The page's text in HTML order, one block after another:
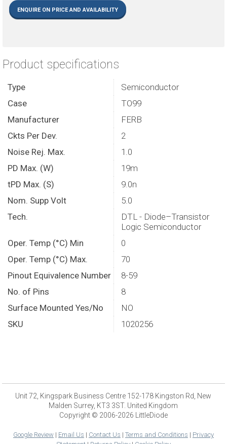
ENQUIRE ON PRICE AND AVAILABILITY
Product specifications
Type
Semiconductor
Case
TO99
Manufacturer
FERB
Ckts Per Dev.
2
Noise Rej. Max.
1.0
PD Max. (W)
19m
tPD Max. (S)
9.0n
Nom. Supp Volt
5.0
Tech.
DTL - Diode–Transistor
Logic Semiconductor
Oper. Temp (°C) Min
0
Oper. Temp (°C) Max.
70
Pinout Equivalence Number
8-59
No. of Pins
8
Surface Mounted Yes/No
NO
SKU
1020256
Unit 72, Kingspark Business Centre 152-178 Kingston Rd, New
Malden Surrey, KT3 3ST. United Kingdom
Copyright © 2006-2026 LittleDiode
Google Review| Email Us | Contact Us | Terms and Conditions | Privacy